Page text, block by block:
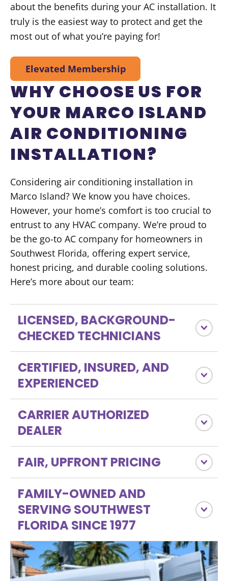
about the benefits during your AC installation. It
truly is the easiest way to protect and get the
most out of what you’re paying for!
Elevated Membership
WHY CHOOSE US FOR
YOUR MARCO ISLAND
AIR CONDITIONING
INSTALLATION?
Considering air conditioning installation in
Marco Island? We know you have choices.
However, your home’s comfort is too crucial to
entrust to any HVAC company. We’re proud to
be the go-to AC company for homeowners in
Southwest Florida, offering expert service,
honest pricing, and durable cooling solutions.
Here’s more about our team:
LICENSED, BACKGROUND-
CHECKED TECHNICIANS
CERTIFIED, INSURED, AND
EXPERIENCED
CARRIER AUTHORIZED
DEALER
FAIR, UPFRONT PRICING
FAMILY-OWNED AND
SERVING SOUTHWEST
FLORIDA SINCE 1977